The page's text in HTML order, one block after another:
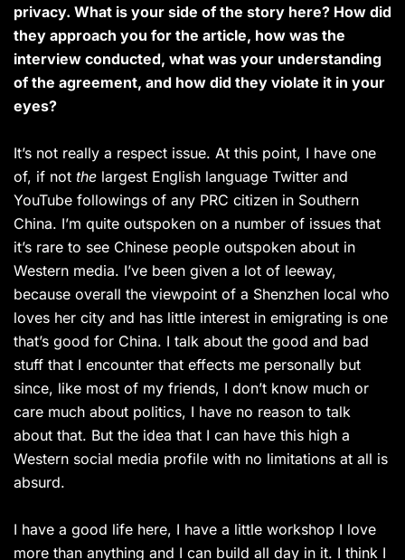
privacy. What is your side of the story here? How did
they approach you for the article, how was the
interview conducted, what was your understanding
of the agreement, and how did they violate it in your
eyes?
It’s not really a respect issue. At this point, I have one
of, if not the largest English language Twitter and
YouTube followings of any PRC citizen in Southern
China. I’m quite outspoken on a number of issues that
it’s rare to see Chinese people outspoken about in
Western media. I’ve been given a lot of leeway,
because overall the viewpoint of a Shenzhen local who
loves her city and has little interest in emigrating is one
that’s good for China. I talk about the good and bad
stuff that I encounter that effects me personally but
since, like most of my friends, I don’t know much or
care much about politics, I have no reason to talk
about that. But the idea that I can have this high a
Western social media profile with no limitations at all is
absurd.
I have a good life here, I have a little workshop I love
more than anything and I can build all day in it. I think I